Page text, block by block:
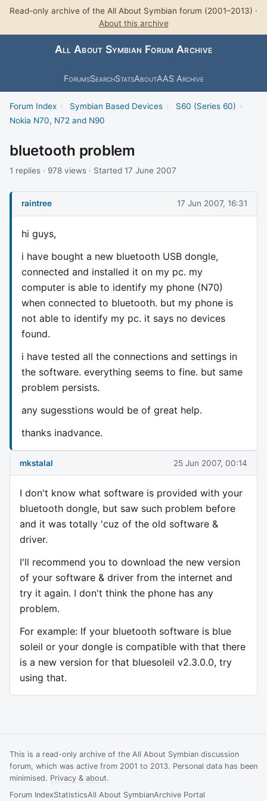
Read-only archive of the All About Symbian forum (2001–2013) ·
About this archive
All About Symbian Forum Archive
ForumsSearchStatsAboutAAS Archive
Forum Index › Symbian Based Devices › S60 (Series 60) ›
Nokia N70, N72 and N90
bluetooth problem
1 replies · 978 views · Started 17 June 2007
raintree 17 Jun 2007, 16:31
hi guys,
i have bought a new bluetooth USB dongle,
connected and installed it on my pc. my
computer is able to identify my phone (N70)
when connected to bluetooth. but my phone is
not able to identify my pc. it says no devices
found.
i have tested all the connections and settings in
the software. everything seems to fine. but same
problem persists.
any sugesstions would be of great help.
thanks inadvance.
mkstalal 25 Jun 2007, 00:14
I don't know what software is provided with your
bluetooth dongle, but saw such problem before
and it was totally 'cuz of the old software &
driver.
I'll recommend you to download the new version
of your software & driver from the internet and
try it again. I don't think the phone has any
problem.
For example: If your bluetooth software is blue
soleil or your dongle is compatible with that there
is a new version for that bluesoleil v2.3.0.0, try
using that.
This is a read-only archive of the All About Symbian discussion
forum, which was active from 2001 to 2013. Personal data has been
minimised. Privacy & about.
Forum IndexStatisticsAll About SymbianArchive Portal